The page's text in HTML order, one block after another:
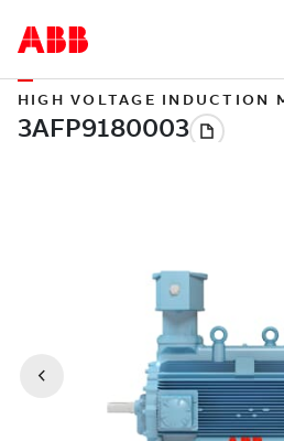
HIGH VOLTAGE INDUCTION